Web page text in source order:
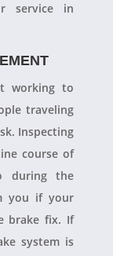
service in
working to
traveling
Inspecting
course of
during the
you if your
brake fix. If
system is